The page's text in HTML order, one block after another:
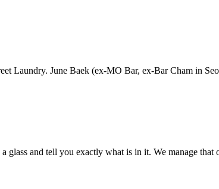
Laundry. June Baek (ex-MO Bar, ex-Bar Cham in
and tell you exactly what is in it. We manage that